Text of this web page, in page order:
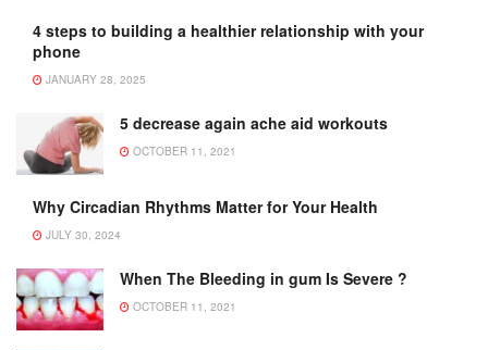
4 steps to building a healthier relationship with your
phone
JANUARY 28, 2025
5 decrease again ache aid workouts
OCTOBER 11, 2021
Why Circadian Rhythms Matter for Your Health
JULY 30, 2024
When The Bleeding in gum Is Severe ?
OCTOBER 11, 2021